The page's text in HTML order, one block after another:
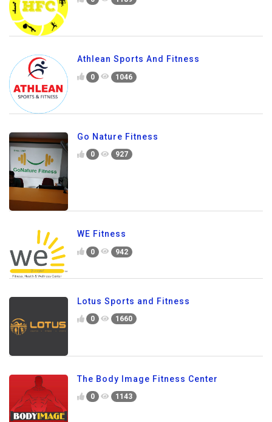
Athlean Sports And Fitness
0 1046
Go Nature Fitness
0 927
WE Fitness
0 942
Lotus Sports and Fitness
0 1660
The Body Image Fitness Center
0 1143